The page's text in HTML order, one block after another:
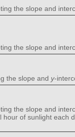
the slope and
the slope and
the slope and y-
the slope and
of sunlight each